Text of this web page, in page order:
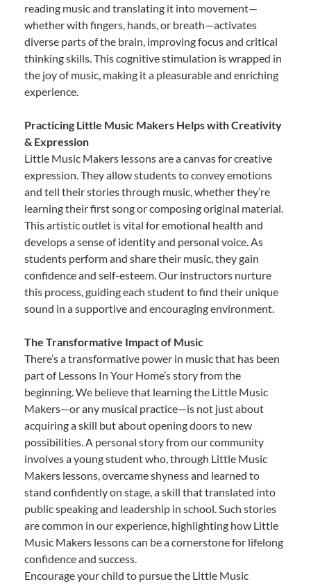
reading music and translating it into movement—
whether with fingers, hands, or breath—activates
diverse parts of the brain, improving focus and critical
thinking skills. This cognitive stimulation is wrapped in
the joy of music, making it a pleasurable and enriching
experience.
Practicing Little Music Makers Helps with Creativity
& Expression
Little Music Makers lessons are a canvas for creative
expression. They allow students to convey emotions
and tell their stories through music, whether they’re
learning their first song or composing original material.
This artistic outlet is vital for emotional health and
develops a sense of identity and personal voice. As
students perform and share their music, they gain
confidence and self-esteem. Our instructors nurture
this process, guiding each student to find their unique
sound in a supportive and encouraging environment.
The Transformative Impact of Music
There’s a transformative power in music that has been
part of Lessons In Your Home’s story from the
beginning. We believe that learning the Little Music
Makers—or any musical practice—is not just about
acquiring a skill but about opening doors to new
possibilities. A personal story from our community
involves a young student who, through Little Music
Makers lessons, overcame shyness and learned to
stand confidently on stage, a skill that translated into
public speaking and leadership in school. Such stories
are common in our experience, highlighting how Little
Music Makers lessons can be a cornerstone for lifelong
confidence and success.
Encourage your child to pursue the Little Music